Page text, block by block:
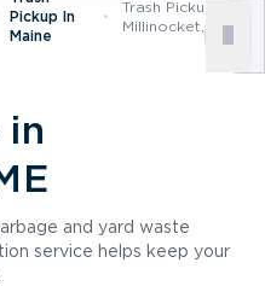
Pickup In
Maine
Trash Pickup In
Millinocket, ME
in
and yard waste
service helps keep your